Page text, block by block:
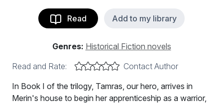
Read Add to my library
Genres: Historical Fiction novels
Read and Rate:
Contact Author
In Book I of the trilogy, Tamras, our hero, arrives in
Merin's house to begin her apprenticeship as a warrior,